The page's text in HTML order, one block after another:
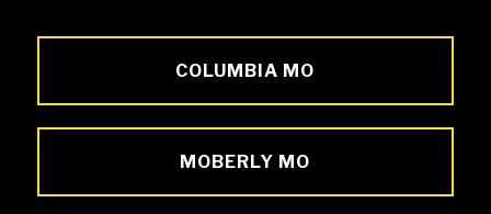
COLUMBIA MO
MOBERLY MO